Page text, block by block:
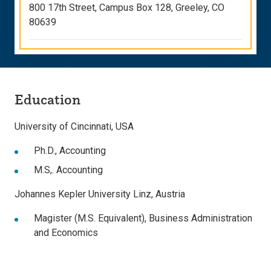
800 17th Street, Campus Box 128, Greeley, CO
80639
Education
University of Cincinnati, USA
Ph.D., Accounting
M.S,. Accounting
Johannes Kepler University Linz, Austria
Magister (M.S. Equivalent), Business Administration
and Economics